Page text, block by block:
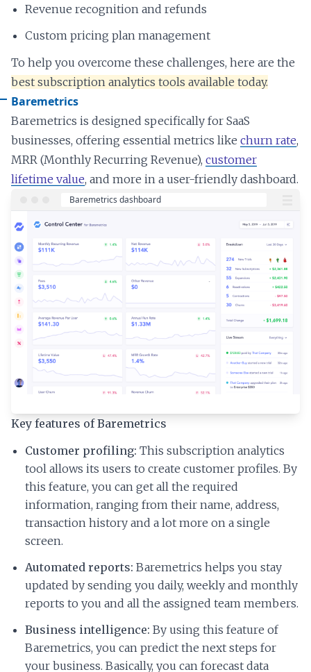
Revenue recognition and refunds
Custom pricing plan management
To help you overcome these challenges, here are the
best subscription analytics tools available today.
Baremetrics
Baremetrics is designed specifically for SaaS
businesses, offering essential metrics like churn rate,
MRR (Monthly Recurring Revenue), customer
lifetime value, and more in a user-friendly dashboard.
Key features of Baremetrics
Customer profiling: This subscription analytics
tool allows its users to create customer profiles. By
this feature, you can get all the required
information, ranging from their name, address,
transaction history and a lot more on a single
screen.
Automated reports: Baremetrics helps you stay
updated by sending you daily, weekly and monthly
reports to you and all the assigned team members.
Business intelligence: By using this feature of
Baremetrics, you can predict the next steps for
your business. Basically, you can forecast data